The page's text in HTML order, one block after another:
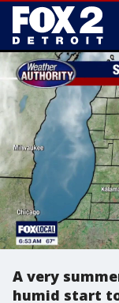
A very
humid start